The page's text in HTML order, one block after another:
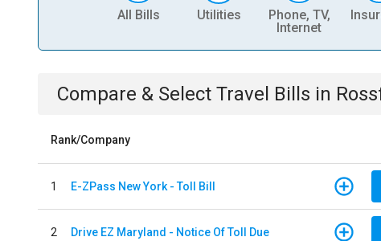
All Bills Utilities
Phone, TV,
Internet
Compare & Select Travel Bills in
Rank/Company
1 E-ZPass New York - Toll Bill
2 Drive EZ Maryland - Notice Of Toll Due